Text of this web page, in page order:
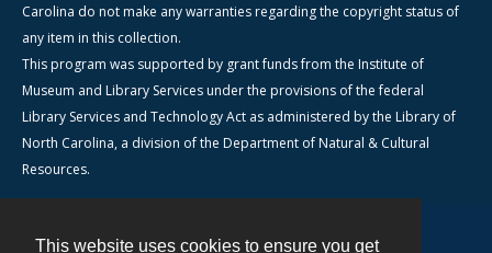
This website uses cookies to ensure you get
Carolina do not make any warranties regarding the copyright status of
any item in this collection.
This program was supported by grant funds from the Institute of
Museum and Library Services under the provisions of the federal
Library Services and Technology Act as administered by the Library of
North Carolina, a division of the Department of Natural & Cultural
Resources.